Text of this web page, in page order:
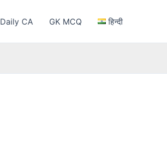
Daily CA GK MCQ हिन्दी